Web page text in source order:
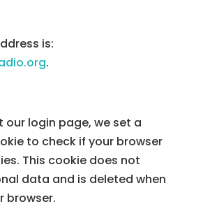
is:
.
our login page, we set a
to check if your browser
This cookie does not
data and is deleted when
browser.